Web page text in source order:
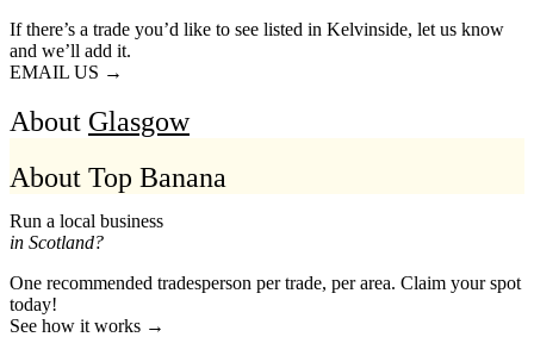
If there’s a trade you’d like to see listed in Kelvinside, let us know
and we’ll add it.
EMAIL US →
About Glasgow
About Top Banana
Run a local business
in Scotland?
One recommended tradesperson per trade, per area. Claim your spot
today!
See how it works →